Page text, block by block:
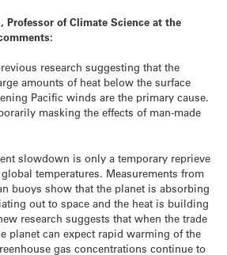
Professor of Climate Science at the
research suggesting that the
amounts of heat below the surface
Pacific winds are the primary cause.
masking the effects of man-made
slowdown is only a temporary reprieve
temperatures. Measurements from
buoys show that the planet is absorbing
out to space and the heat is building
research suggests that when the trade
planet can expect rapid warming of the
gas concentrations continue to